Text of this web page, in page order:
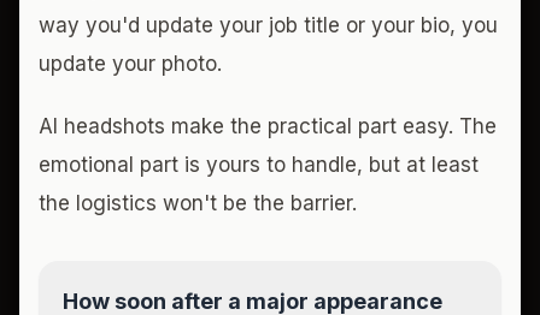
way you'd update your job title or your bio, you
update your photo.
AI headshots make the practical part easy. The
emotional part is yours to handle, but at least
the logistics won't be the barrier.
How soon after a major appearance